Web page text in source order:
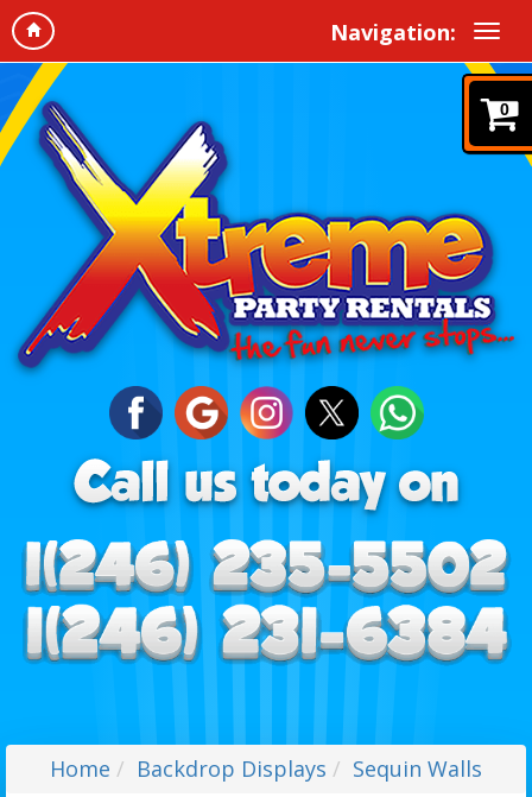
Navigation:
0
Home Backdrop Displays Sequin Walls